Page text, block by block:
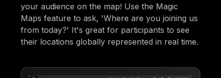
your audience on the map! Use the Magic
Maps feature to ask, 'Where are you joining us
from today?' It's great for participants to see
their locations globally represented in real time.